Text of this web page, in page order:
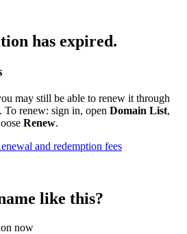
has expired.
may still be able to renew it through
To renew: sign in, open Domain List,
Renew.
and redemption fees
like this?
now